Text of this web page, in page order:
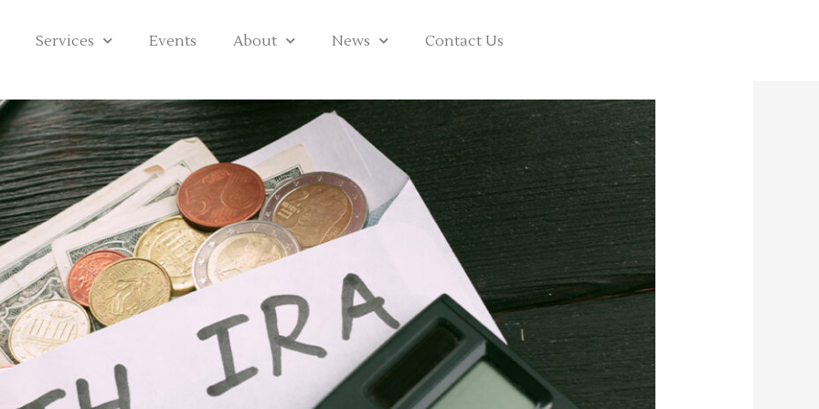
Services Events About News Contact Us